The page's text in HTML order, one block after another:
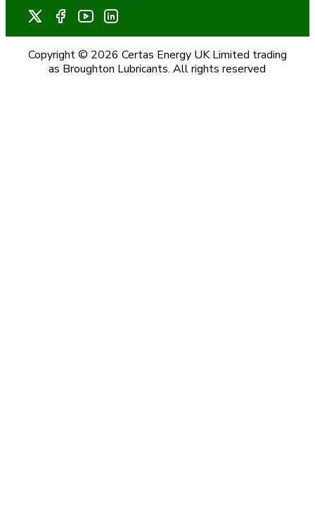
Copyright © 2026 Certas Energy UK Limited trading
as Broughton Lubricants. All rights reserved